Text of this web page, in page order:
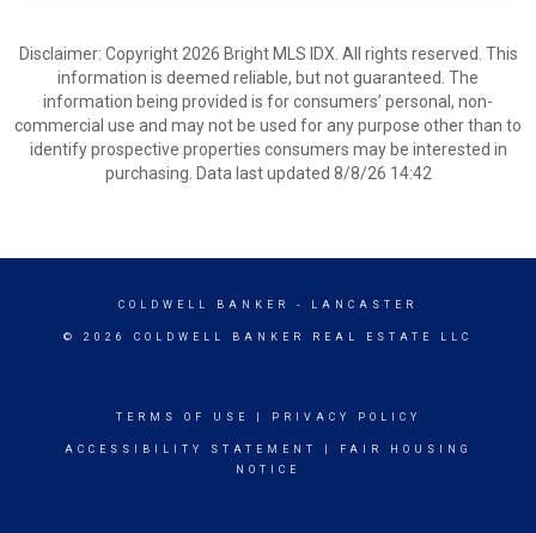
Disclaimer: Copyright 2026 Bright MLS IDX. All rights reserved. This
information is deemed reliable, but not guaranteed. The
information being provided is for consumers’ personal, non-
commercial use and may not be used for any purpose other than to
identify prospective properties consumers may be interested in
purchasing. Data last updated 8/8/26 14:42
COLDWELL BANKER - LANCASTER
© 2026 COLDWELL BANKER REAL ESTATE LLC
TERMS OF USE PRIVACY POLICY
ACCESSIBILITY STATEMENT
FAIR HOUSING
NOTICE